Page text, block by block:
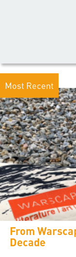
Most Recent
From
Decade